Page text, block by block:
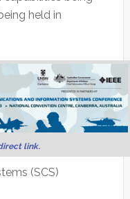
held in
link.
(SCS)